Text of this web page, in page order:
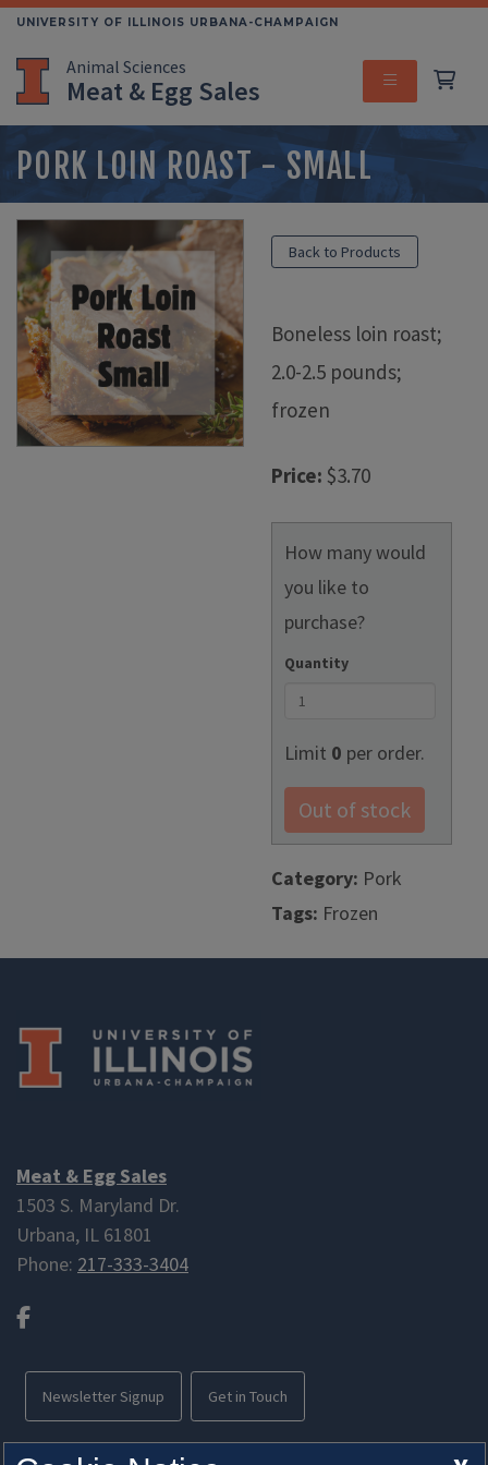
Skip
main
content
UNIVERSITY OF ILLINOIS URBANA-CHAMPAIGN
Animal Sciences
Meat & Egg Sales MENU
PORK LOIN ROAST - SMALL
Back to Products
Boneless loin roast;
2.0-2.5 pounds;
frozen
Price: $3.70
How many would
you like to
purchase?
Quantity
Limit 0 per order.
Out of stock
Category: Pork
Tags: Frozen
Meat & Egg Sales
1503 S. Maryland Dr.
Urbana, IL 61801
Phone: 217-333-3404
Newsletter Signup Get in Touch
Free parking available